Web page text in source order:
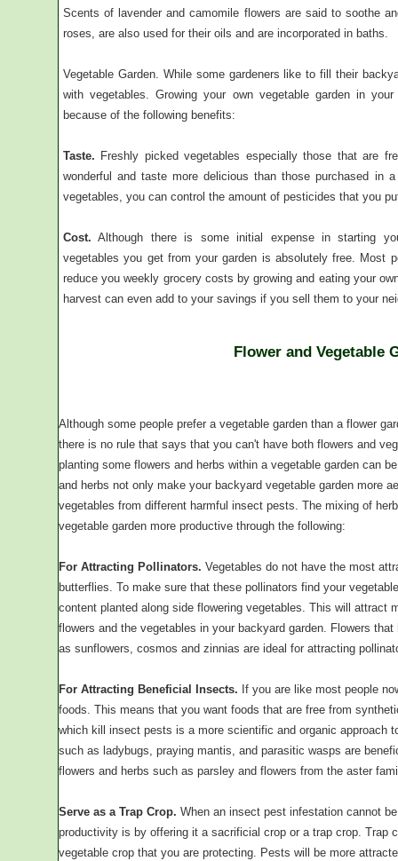
Scents of lavender and camomile flowers are said to soothe
roses, are also used for their oils and are incorporated in baths.
Vegetable Garden. While some gardeners like to fill their
with vegetables. Growing your own vegetable garden in
because of the following benefits:
Taste. Freshly picked vegetables especially those that are
wonderful and taste more delicious than those purchased in
vegetables, you can control the amount of pesticides that you
Cost. Although there is some initial expense in starting
vegetables you get from your garden is absolutely free. Most
reduce you weekly grocery costs by growing and eating your
harvest can even add to your savings if you sell them to your
Flower and Vegetable
Although some people prefer a vegetable garden than a flower
there is no rule that says that you can't have both flowers and
planting some flowers and herbs within a vegetable garden can
and herbs not only make your backyard vegetable garden more
vegetables from different harmful insect pests. The mixing of
vegetable garden more productive through the following:
For Attracting Pollinators. Vegetables do not have the most
butterflies. To make sure that these pollinators find your
content planted along side flowering vegetables. This will attract
flowers and the vegetables in your backyard garden. Flowers
as sunflowers, cosmos and zinnias are ideal for attracting
For Attracting Beneficial Insects. If you are like most people
foods. This means that you want foods that are free from
which kill insect pests is a more scientific and organic approach
such as ladybugs, praying mantis, and parasitic wasps are
flowers and herbs such as parsley and flowers from the aster
Serve as a Trap Crop. When an insect pest infestation cannot
productivity is by offering it a sacrificial crop or a trap crop. Trap
vegetable crop that you are protecting. Pests will be more